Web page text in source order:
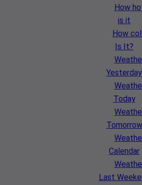
How
is it
How
Is It?
Yesterday
Today
Tomorrow
Calendar
Last